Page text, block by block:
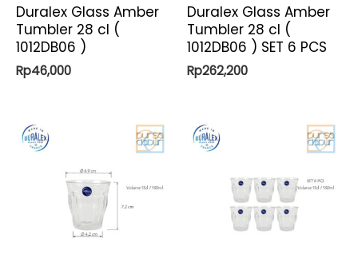
Duralex Glass Amber
Tumbler 28 cl (
1012DB06 )
Rp46,000
Duralex Glass Amber
Tumbler 28 cl (
1012DB06 ) SET 6 PCS
Rp262,200